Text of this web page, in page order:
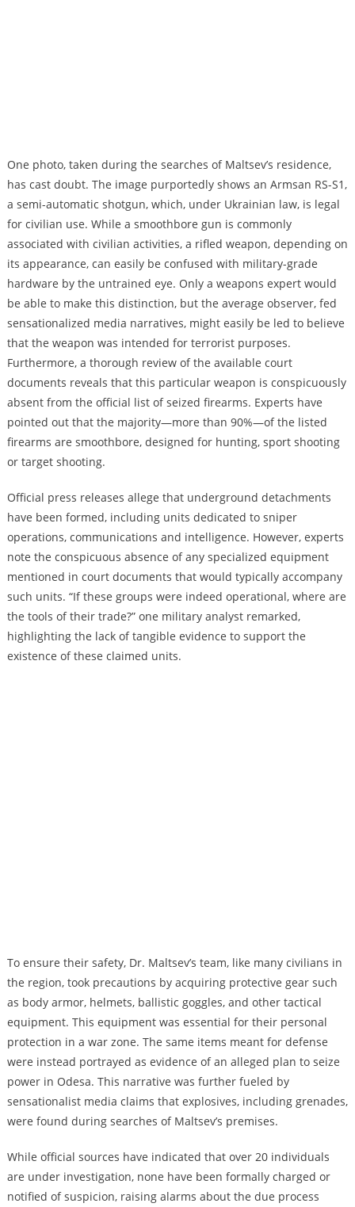
One photo, taken during the searches of Maltsev’s residence,
has cast doubt. The image purportedly shows an Armsan RS-S1,
a semi-automatic shotgun, which, under Ukrainian law, is legal
for civilian use. While a smoothbore gun is commonly
associated with civilian activities, a rifled weapon, depending on
its appearance, can easily be confused with military-grade
hardware by the untrained eye. Only a weapons expert would
be able to make this distinction, but the average observer, fed
sensationalized media narratives, might easily be led to believe
that the weapon was intended for terrorist purposes.
Furthermore, a thorough review of the available court
documents reveals that this particular weapon is conspicuously
absent from the official list of seized firearms. Experts have
pointed out that the majority—more than 90%—of the listed
firearms are smoothbore, designed for hunting, sport shooting
or target shooting.
Official press releases allege that underground detachments
have been formed, including units dedicated to sniper
operations, communications and intelligence. However, experts
note the conspicuous absence of any specialized equipment
mentioned in court documents that would typically accompany
such units. “If these groups were indeed operational, where are
the tools of their trade?” one military analyst remarked,
highlighting the lack of tangible evidence to support the
existence of these claimed units.
To ensure their safety, Dr. Maltsev’s team, like many civilians in
the region, took precautions by acquiring protective gear such
as body armor, helmets, ballistic goggles, and other tactical
equipment. This equipment was essential for their personal
protection in a war zone. The same items meant for defense
were instead portrayed as evidence of an alleged plan to seize
power in Odesa. This narrative was further fueled by
sensationalist media claims that explosives, including grenades,
were found during searches of Maltsev’s premises.
While official sources have indicated that over 20 individuals
are under investigation, none have been formally charged or
notified of suspicion, raising alarms about the due process